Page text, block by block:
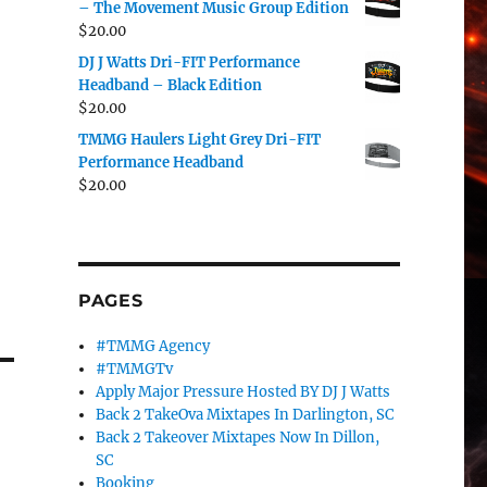
– The Movement Music Group Edition
$20.00
DJ J Watts Dri-FIT Performance
Headband – Black Edition
$20.00
TMMG Haulers Light Grey Dri-FIT
Performance Headband
$20.00
PAGES
#TMMG Agency
#TMMGTv
Apply Major Pressure Hosted BY DJ J Watts
Back 2 TakeOva Mixtapes In Darlington, SC
Back 2 Takeover Mixtapes Now In Dillon,
SC
Booking